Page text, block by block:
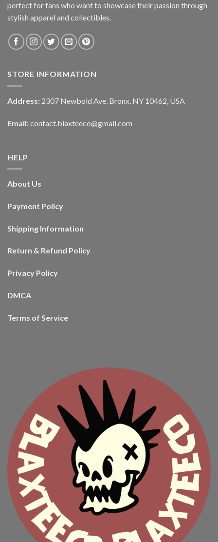
perfect for fans who want to showcase their passion through
stylish apparel and collectibles.
STORE INFORMATION
Address: 2307 Newbold Ave, Bronx, NY 10462, USA
Email: contact.blaxteeco@gmail.com
HELP
About Us
Payment Policy
Shipping Information
Return & Refund Policy
Privacy Policy
DMCA
Terms of Service